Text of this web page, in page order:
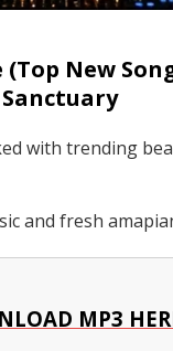
New
Sanctuary
with trending
and fresh
MP3